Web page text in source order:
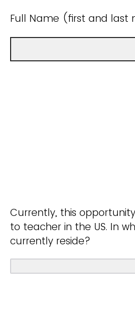
Full Name (first and last
Currently, this
to teacher in the US. In
currently reside?